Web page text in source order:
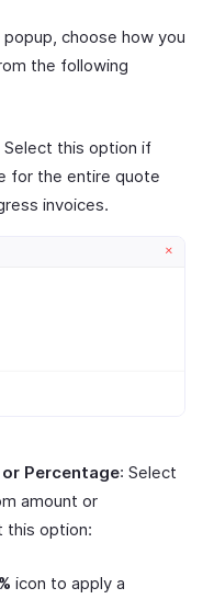
popup, choose how you
the following
Select this option if
for the entire quote
invoices.
Percentage: Select
amount or
this option:
% icon to apply a